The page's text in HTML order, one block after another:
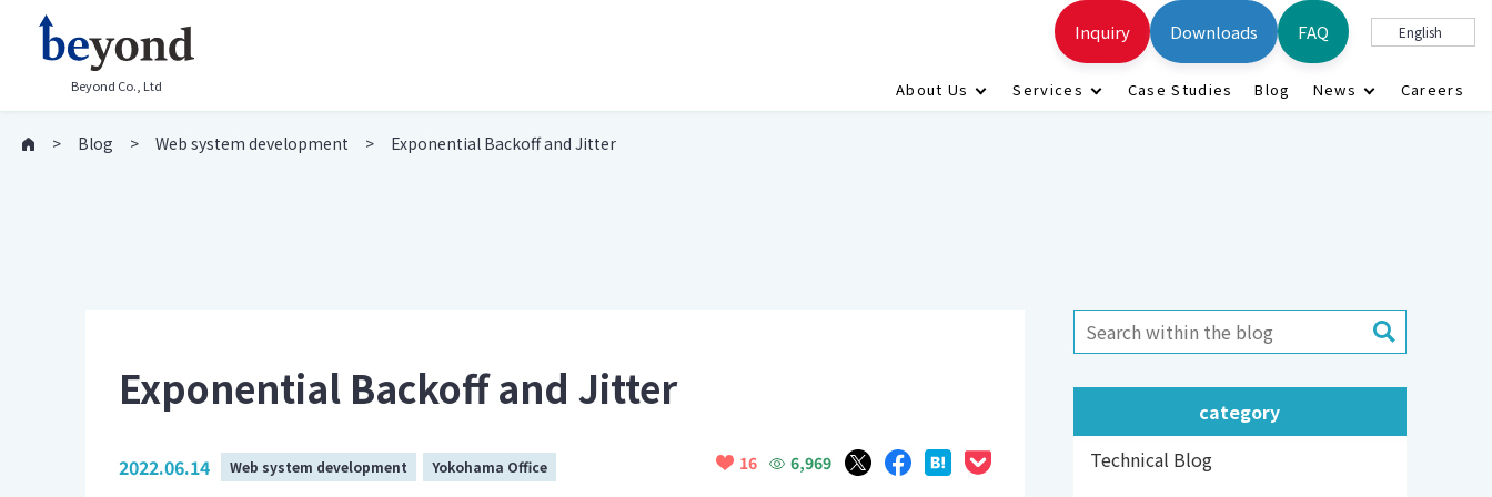
Beyond Co., Ltd About Us Services Case Studies Blog News Careers
Inquiry Downloads FAQ English
Blog Web system development Exponential Backoff and Jitter
Exponential Backoff and Jitter
2022.06.14 Web system development Yokohama Office 16 6,969
category
Technical Blog